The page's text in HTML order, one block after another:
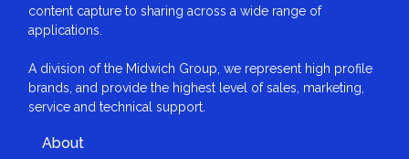
content capture to sharing across a wide range of
applications.
A division of the Midwich Group, we represent high profile
brands, and provide the highest level of sales, marketing,
service and technical support.
About